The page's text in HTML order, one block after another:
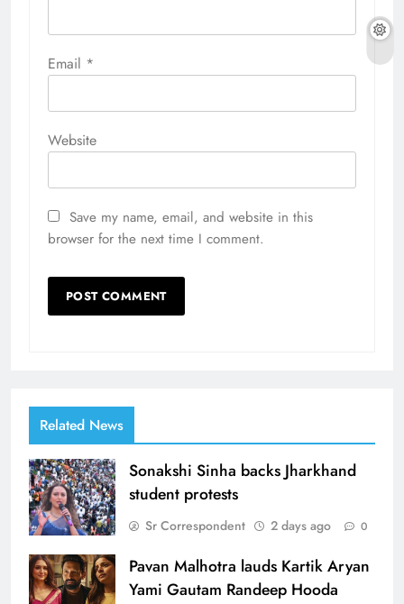
Email *
Website
Save my name, email, and website in this
browser for the next time I comment.
Related News
Sonakshi Sinha backs Jharkhand
student protests
Sr Correspondent 2 days ago 0
Pavan Malhotra lauds Kartik Aryan
Yami Gautam Randeep Hooda